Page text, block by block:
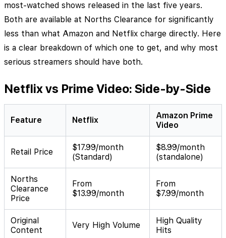
most-watched shows released in the last five years.
Both are available at Norths Clearance for significantly
less than what Amazon and Netflix charge directly. Here
is a clear breakdown of which one to get, and why most
serious streamers should have both.
Netflix vs Prime Video: Side-by-Side
Feature Netflix
Amazon Prime
Video
Retail Price
$17.99/month
(Standard)
$8.99/month
(standalone)
Norths
Clearance
Price
From
$13.99/month
From
$7.99/month
Original
Content
Very High Volume
High Quality
Hits